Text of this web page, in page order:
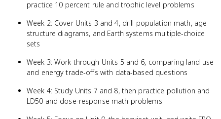
practice 10 percent rule and trophic level problems
Week 2: Cover Units 3 and 4, drill population math, age
structure diagrams, and Earth systems multiple-choice
sets
Week 3: Work through Units 5 and 6, comparing land use
and energy trade-offs with data-based questions
Week 4: Study Units 7 and 8, then practice pollution and
LD50 and dose-response math problems